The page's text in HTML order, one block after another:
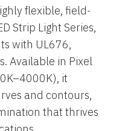
flexible, field-
Strip Light Series,
with UL676,
Available in Pixel
it
and contours,
that thrives